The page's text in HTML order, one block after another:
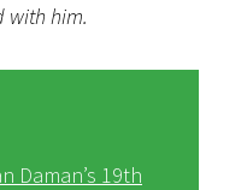
with him.
Daman’s 19th